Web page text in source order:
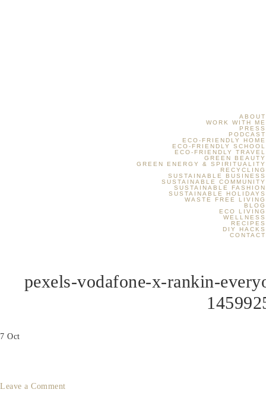
ABOUT
WORK WITH ME
PRESS
PODCAST
ECO-FRIENDLY HOME
ECO-FRIENDLY SCHOOL
ECO-FRIENDLY TRAVEL
GREEN BEAUTY
GREEN ENERGY & SPIRITUALITY
RECYCLING
SUSTAINABLE BUSINESS
SUSTAINABLE COMMUNITY
SUSTAINABLE FASHION
SUSTAINABLE HOLIDAYS
WASTE FREE LIVING
BLOG
ECO LIVING
WELLNESS
RECIPES
DIY HACKS
CONTACT
pexels-vodafone-x-rankin-
7 Oct
Leave a Comment